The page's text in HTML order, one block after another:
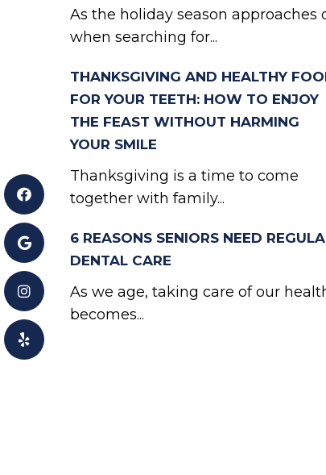
As the holiday season approaches
when searching for...
THANKSGIVING AND HEALTHY
FOR YOUR TEETH: HOW TO ENJOY
THE FEAST WITHOUT HARMING
YOUR SMILE
Thanksgiving is a time to come
together with family...
6 REASONS SENIORS NEED
DENTAL CARE
As we age, taking care of our
becomes...